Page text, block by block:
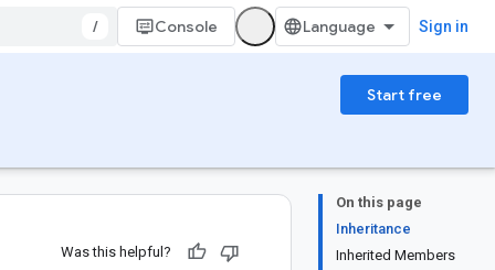
/ Console Sign in
Start free
On this page
Inheritance
Inherited Members
Was this helpful?